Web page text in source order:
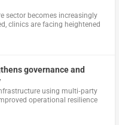
sector becomes increasingly
clinics are facing heightened
governance and
using multi‑party
operational resilience